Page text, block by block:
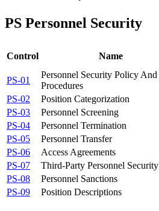
PS Personnel Security
Control Name
PS-01
Personnel Security Policy And
Procedures
PS-02
Position Categorization
PS-03
Personnel Screening
PS-04
Personnel Termination
PS-05
Personnel Transfer
PS-06
Access Agreements
PS-07
Third-Party Personnel Security
PS-08
Personnel Sanctions
PS-09
Position Descriptions